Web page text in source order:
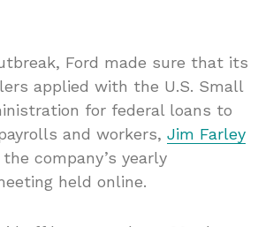
Ford made sure that its
applied with the U.S. Small
for federal loans to
and workers, Jim Farley
company’s yearly
held online.